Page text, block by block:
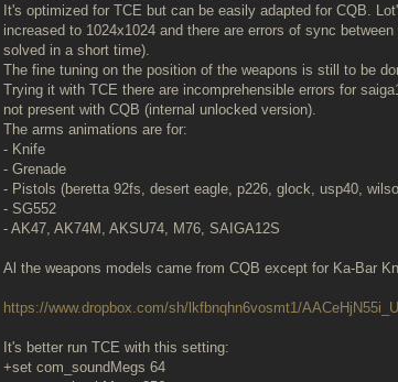
It's optimized for TCE but can be easily adapted for CQB.
increased to 1024x1024 and there are errors of sync
solved in a short time).
The fine tuning on the position of the weapons is still to be
Trying it with TCE there are incomprehensible errors for
not present with CQB (internal unlocked version).
The arms animations are for:
- Knife
- Grenade
- Pistols (beretta 92fs, desert eagle, p226, glock, usp40,
- SG552
- AK47, AK74M, AKSU74, M76, SAIGA12S
Al the weapons models came from CQB except for Ka-Bar
https://www.dropbox.com/sh/lkfbnqhn6vosmt1/
It's better run TCE with this setting:
+set com_soundMegs 64